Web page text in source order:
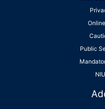
Public